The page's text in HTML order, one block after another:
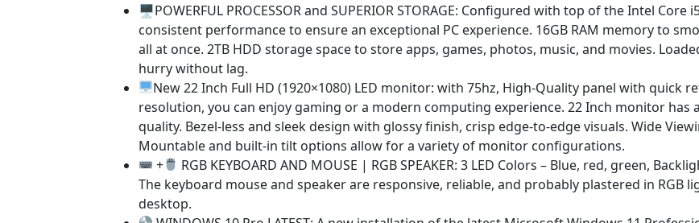
🖥POWERFUL PROCESSOR and SUPERIOR STORAGE: Configured with top of the Intel
consistent performance to ensure an exceptional PC experience. 16GB RAM memory to
all at once. 2TB HDD storage space to store apps, games, photos, music, and movies.
hurry without lag.
New 22 Inch Full HD (1920×1080) LED monitor: with 75hz, High-Quality panel with quick
resolution, you can enjoy gaming or a modern computing experience. 22 Inch monitor
quality. Bezel-less and sleek design with glossy finish, crisp edge-to-edge visuals. Wide
Mountable and built-in tilt options allow for a variety of monitor configurations.
+
RGB KEYBOARD AND MOUSE | RGB SPEAKER: 3 LED Colors – Blue, red, green,
The keyboard mouse and speaker are responsive, reliable, and probably plastered in
desktop.